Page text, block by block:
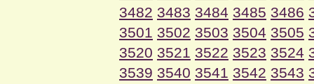
3482 3483 3484 3485 3486
3501 3502 3503 3504 3505
3520 3521 3522 3523 3524
3539 3540 3541 3542 3543